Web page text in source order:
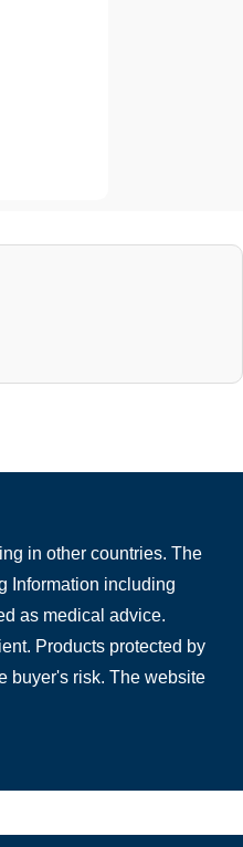
in other countries. The
Information including
as medical advice.
Products protected by
buyer's risk. The website